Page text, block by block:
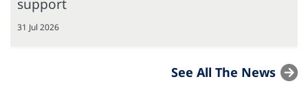
support
31 Jul 2026
See All The News